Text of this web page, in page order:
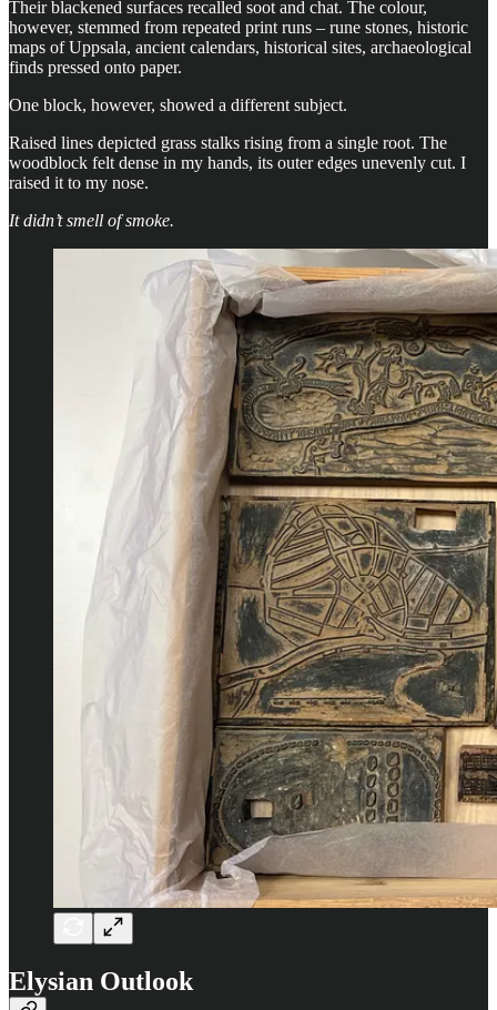
Their blackened surfaces recalled soot and chat. The colour,
however, stemmed from repeated print runs – rune stones, historic
maps of Uppsala, ancient calendars, historical sites, archaeological
finds pressed onto paper.
One block, however, showed a different subject.
Raised lines depicted grass stalks rising from a single root. The
woodblock felt dense in my hands, its outer edges unevenly cut. I
raised it to my nose.
It didn’t smell of smoke.
Elysian Outlook